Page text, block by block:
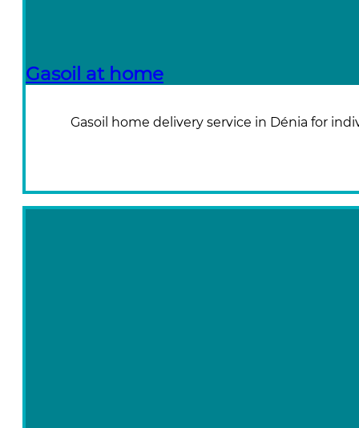
Gasoil at home
Gasoil home delivery service in Dénia for